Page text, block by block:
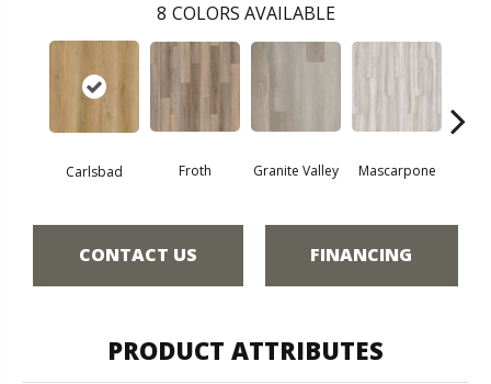
8 COLORS AVAILABLE
Carlsbad Froth Granite Valley Mascarpone
CONTACT US FINANCING
PRODUCT ATTRIBUTES